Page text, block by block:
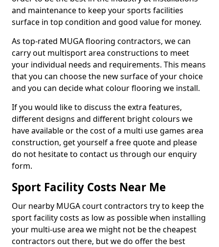
and maintenance to keep your sports facilities
surface in top condition and good value for money.
As top-rated MUGA flooring contractors, we can
carry out multisport area constructions to meet
your individual needs and requirements. This means
that you can choose the new surface of your choice
and you can decide what colour flooring we install.
If you would like to discuss the extra features,
different designs and different bright colours we
have available or the cost of a multi use games area
construction, get yourself a free quote and please
do not hesitate to contact us through our enquiry
form.
Sport Facility Costs Near Me
Our nearby MUGA court contractors try to keep the
sport facility costs as low as possible when installing
your multi-use area we might not be the cheapest
contractors out there, but we do offer the best